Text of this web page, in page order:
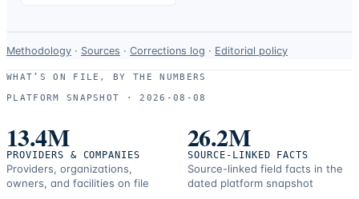
Data-
use
and
resources.
Methodology · Sources · Corrections log · Editorial policy
WHAT’S ON FILE, BY THE NUMBERS
PLATFORM SNAPSHOT ·
2026-08-08
13.4M
PROVIDERS & COMPANIES
Providers, organizations,
owners, and facilities on file
26.2M
SOURCE-LINKED FACTS
Source-linked field facts in the
dated platform snapshot